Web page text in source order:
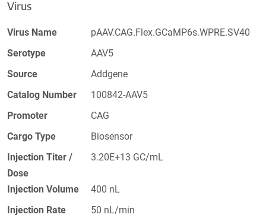
Virus
Virus Name
pAAV.CAG.Flex.GCaMP6s.WPRE.SV40
Serotype
AAV5
Source
Addgene
Catalog Number
100842-AAV5
Promoter
CAG
Cargo Type
Biosensor
Injection Titer /
Dose
3.20E+13 GC/mL
Injection Volume
400 nL
Injection Rate
50 nL/min